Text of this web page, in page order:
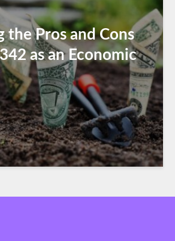
the Pros and Cons
as an Economic